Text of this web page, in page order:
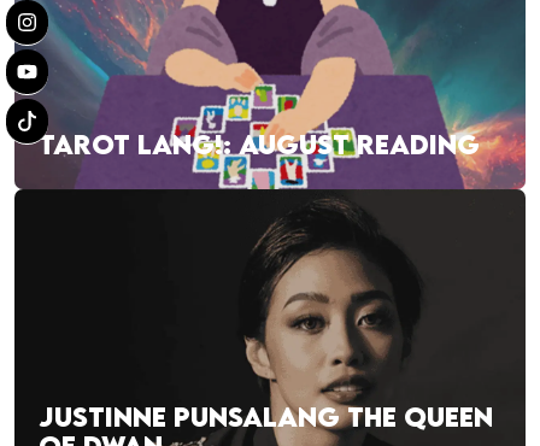
TAROT LANG!: AUGUST READING
JUSTINNE PUNSALANG THE QUEEN